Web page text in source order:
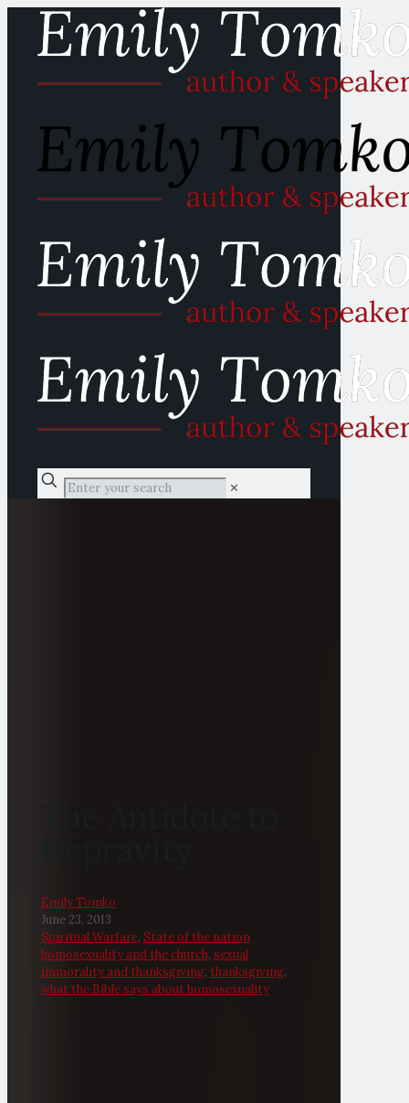
✕
Emily Tomko
June 23, 2013
Spiritual Warfare, State of the nation
homosexuality and the church, sexual
immorality and thanksgiving, thanksgiving,
what the Bible says about homosexuality